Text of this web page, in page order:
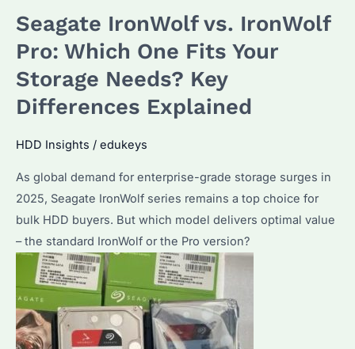
WD
Red
Which
Enterprise
Performs
Better
in
2025?
Seagate IronWolf vs. IronWolf
Pro: Which One Fits Your
Storage Needs? Key
Differences Explained
HDD Insights / edukeys
As global demand for enterprise-grade storage surges in
2025, Seagate IronWolf series remains a top choice for
bulk HDD buyers. But which model delivers optimal value
– the standard IronWolf or the Pro version?